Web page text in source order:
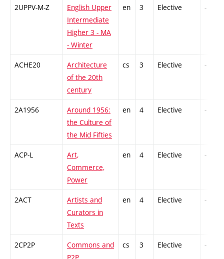
2UPPV-M-Z
English Upper
Intermediate
Higher 3 - MA
- Winter
en 3 Elective -
ACHE20
Architecture
of the 20th
century
cs 3 Elective -
2A1956
Around 1956:
the Culture of
the Mid Fifties
en 4 Elective -
ACP-L
Art,
Commerce,
Power
en 4 Elective -
2ACT
Artists and
Curators in
Texts
en 4 Elective -
2CP2P
Commons and
cs 3 Elective -